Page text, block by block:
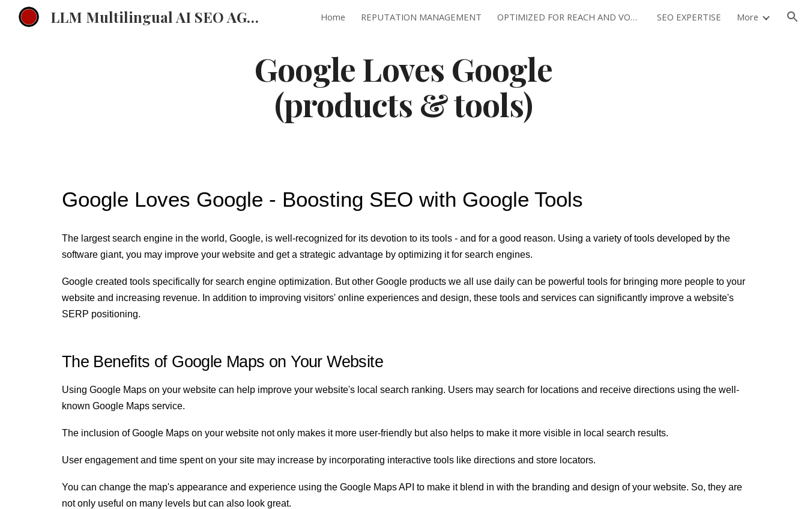
Skip to main content Skip to navigation
LLM Multilingual AI SEO AGENCY EMEA Multilingual ChatGPT Strategy Home REPUTATION MANAGEMENT OPTIMIZED FOR REACH AND VOLUME SEO EXPERTISE More
Google Loves Google
(products & tools)
Google Loves Google - Boosting SEO with Google Tools
The largest search engine in the world, Google, is well-recognized for its devotion to its tools - and for a good reason. Using a variety of tools developed by the
software giant, you may improve your website and get a strategic advantage by optimizing it for search engines.
Google created tools specifically for search engine optimization. But other Google products we all use daily can be powerful tools for bringing more people to your
website and increasing revenue. In addition to improving visitors' online experiences and design, these tools and services can significantly improve a website's
SERP positioning.
The Benefits of Google Maps on Your Website
Using Google Maps on your website can help improve your website's local search ranking. Users may search for locations and receive directions using the well-
known Google Maps service.
The inclusion of Google Maps on your website not only makes it more user-friendly but also helps to make it more visible in local search results.
User engagement and time spent on your site may increase by incorporating interactive tools like directions and store locators.
You can change the map's appearance and experience using the Google Maps API to make it blend in with the branding and design of your website. So, they are
not only useful on many levels but can also look great.